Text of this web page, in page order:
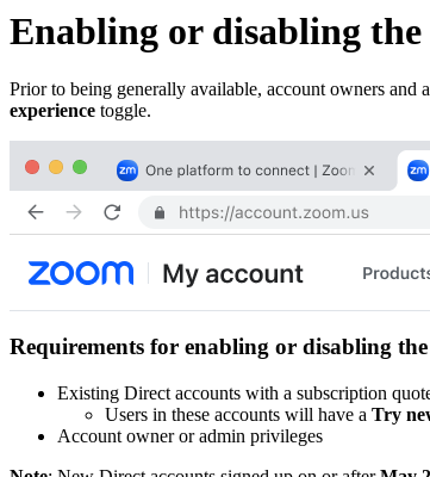
Enabling or disabling
Prior to being generally available, account owners
experience toggle.
Requirements for enabling or disabling
Existing Direct accounts with a subscription
Users in these accounts will have a Try
Account owner or admin privileges